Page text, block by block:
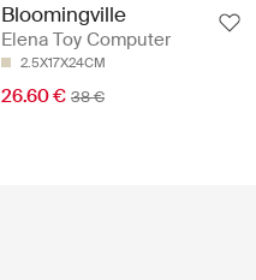
Bloomingville
Elena Toy Computer
2.5X17X24CM
26.60 € 38 €